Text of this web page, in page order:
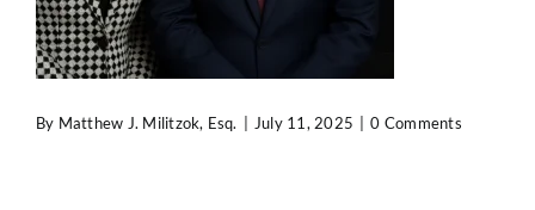
By Matthew J. Militzok, Esq. July 11, 2025 0 Comments